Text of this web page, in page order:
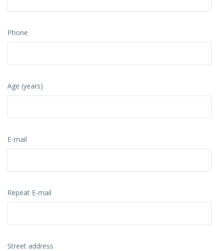
Phone
Age (years)
E-mail
Repeat E-mail
Street address